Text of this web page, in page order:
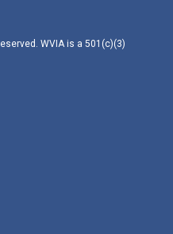
WVIA is a 501(c)(3)